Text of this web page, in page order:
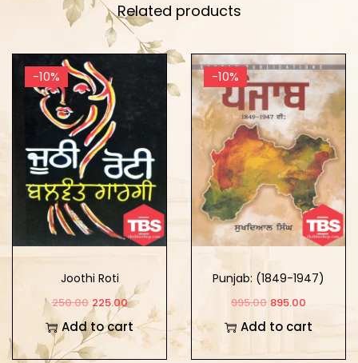
Related products
-10%
Joothi Roti
250.00 225.00
Add to cart
-10%
Punjab: (1849-1947)
Part -3
995.00 895.00
Add to cart